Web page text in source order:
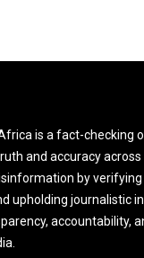
is a fact-checking
and accuracy
by verifying
upholding journalistic
accountability,